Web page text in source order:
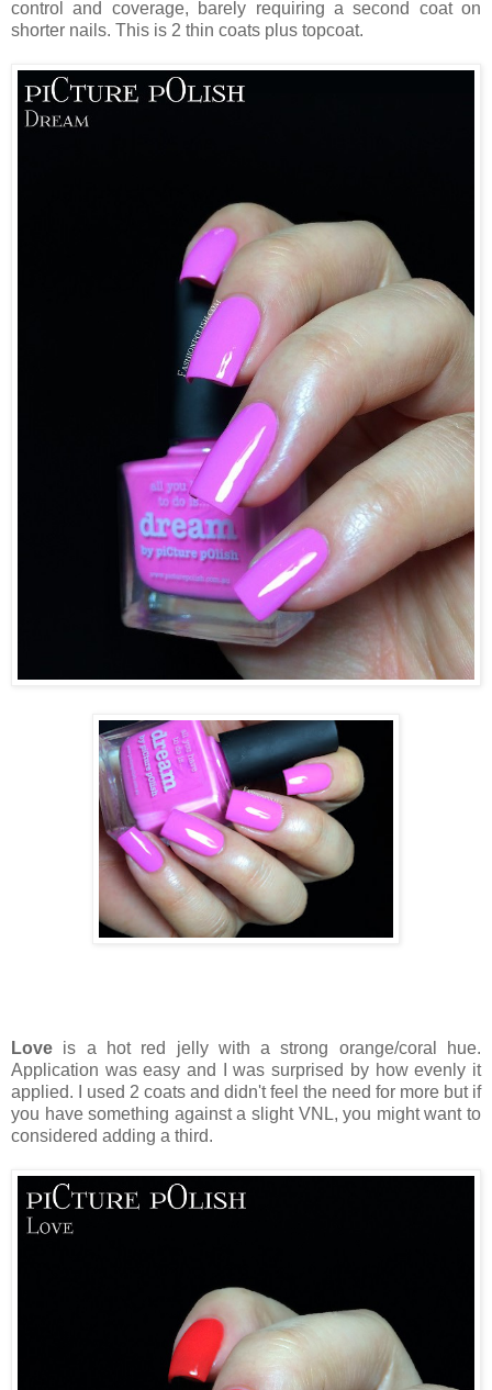
control and coverage, barely requiring a second coat on
shorter nails. This is 2 thin coats plus topcoat.
Love is a hot red jelly with a strong orange/coral hue.
Application was easy and I was surprised by how evenly it
applied. I used 2 coats and didn't feel the need for more but if
you have something against a slight VNL, you might want to
considered adding a third.